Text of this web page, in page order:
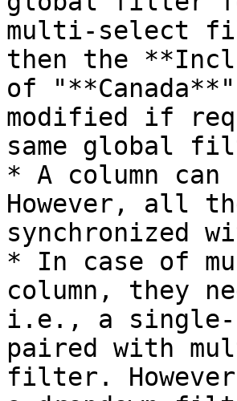
multi-select
then the
of
modified if
same global
* A column
However, all
* In case of
column, they
i.e., a single-
paired with
filter.